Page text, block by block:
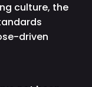
culture, the
driven